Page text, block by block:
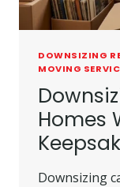
DOWNSIZING
MOVING
Homes
Downsizing